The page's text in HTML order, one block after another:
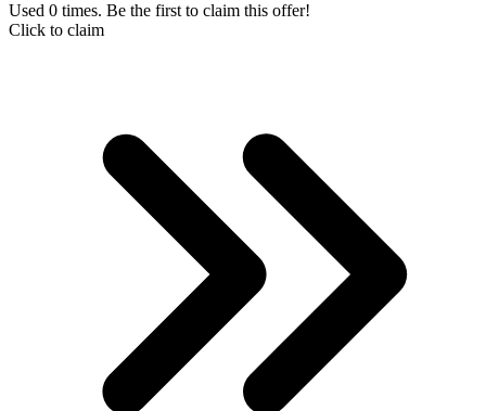
Used 0 times. Be the first to claim this offer!
Click to claim